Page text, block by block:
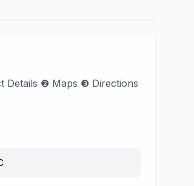
Details ❷ Maps ❸ Directions